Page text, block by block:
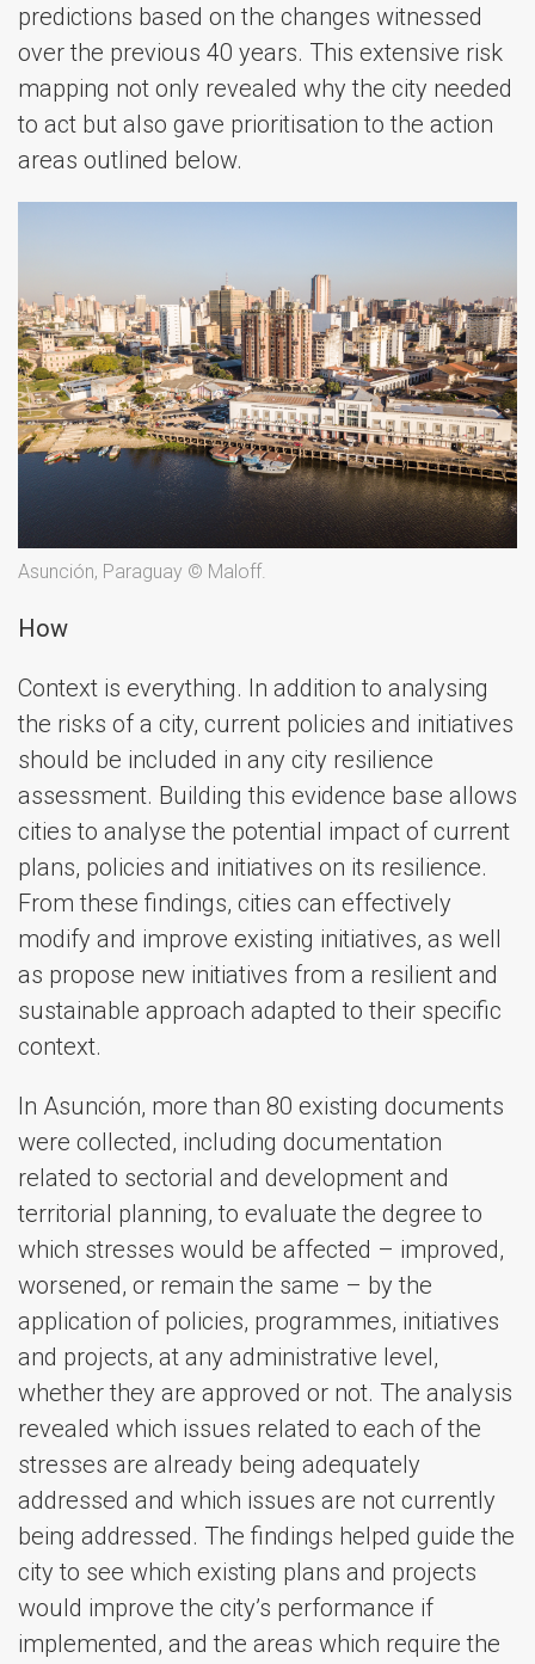
predictions based on the changes witnessed
over the previous 40 years. This extensive risk
mapping not only revealed why the city needed
to act but also gave prioritisation to the action
areas outlined below.
Asunción, Paraguay © Maloff.
How
Context is everything. In addition to analysing
the risks of a city, current policies and initiatives
should be included in any city resilience
assessment. Building this evidence base allows
cities to analyse the potential impact of current
plans, policies and initiatives on its resilience.
From these findings, cities can effectively
modify and improve existing initiatives, as well
as propose new initiatives from a resilient and
sustainable approach adapted to their specific
context.
In Asunción, more than 80 existing documents
were collected, including documentation
related to sectorial and development and
territorial planning, to evaluate the degree to
which stresses would be affected – improved,
worsened, or remain the same – by the
application of policies, programmes, initiatives
and projects, at any administrative level,
whether they are approved or not. The analysis
revealed which issues related to each of the
stresses are already being adequately
addressed and which issues are not currently
being addressed. The findings helped guide the
city to see which existing plans and projects
would improve the city’s performance if
implemented, and the areas which require the